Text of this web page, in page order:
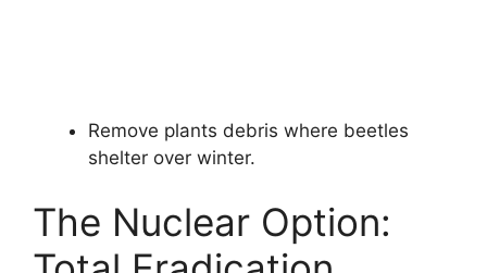
Remove plants debris where beetles
shelter over winter.
The Nuclear Option: